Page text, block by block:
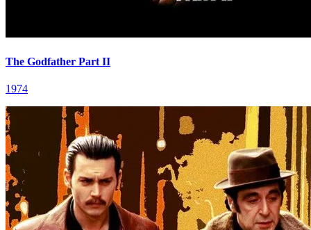
The Godfather Part II
1974